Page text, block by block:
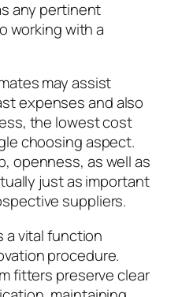
any pertinent
working with a
may assist
expenses and also
the lowest cost
choosing aspect.
openness, as well as
just as important
suppliers.
a vital function
procedure.
fitters preserve clear